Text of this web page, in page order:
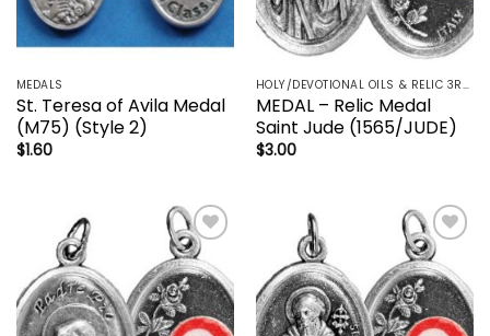
MEDALS
St. Teresa of Avila Medal
(M75) (Style 2)
$1.60
HOLY/DEVOTIONAL OILS & RELIC 3RD CLASS - CRUCIFIX, HOLY OIL, MEDALS, PRAYER CARDS, ROSARY
MEDAL – Relic Medal
Saint Jude (1565/JUDE)
$3.00
Add to
wishlist
Add to
wishlist